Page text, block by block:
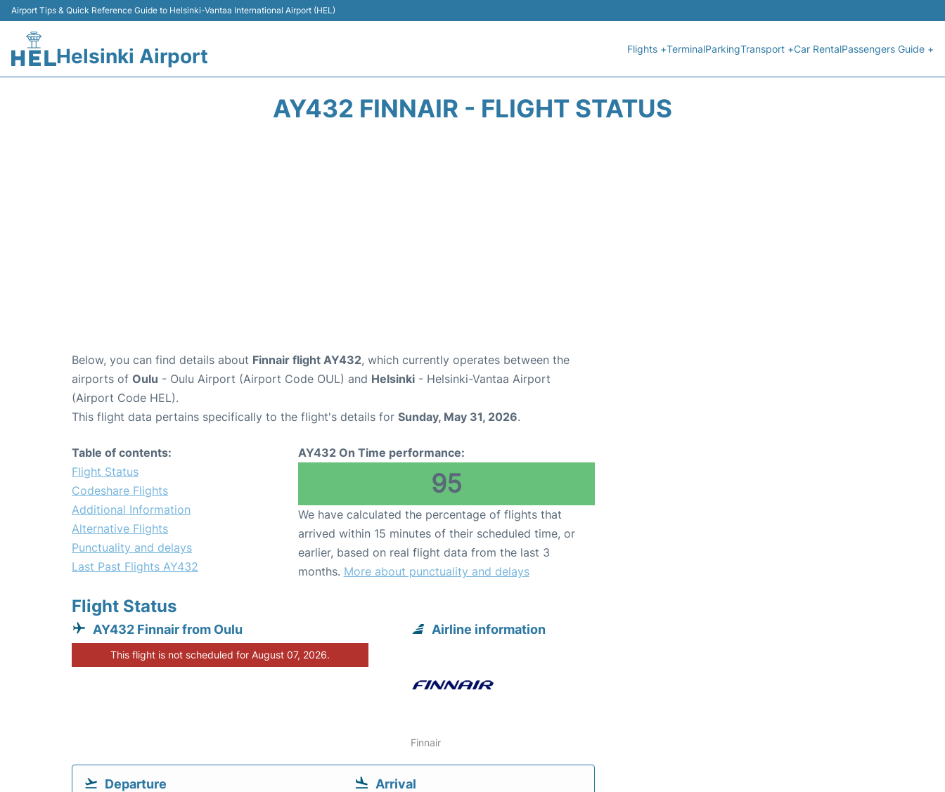
Airport Tips & Quick Reference Guide to Helsinki-Vantaa International Airport (HEL)
Helsinki Airport Flights +TerminalParkingTransport +Car RentalPassengers Guide +
AY432 FINNAIR - FLIGHT STATUS
Below, you can find details about Finnair flight AY432, which currently operates between the
airports of Oulu - Oulu Airport (Airport Code OUL) and Helsinki - Helsinki-Vantaa Airport
(Airport Code HEL).
This flight data pertains specifically to the flight's details for Sunday, May 31, 2026.
Table of contents:
Flight Status
Codeshare Flights
Additional Information
Alternative Flights
Punctuality and delays
Last Past Flights AY432
AY432 On Time performance:
95
We have calculated the percentage of flights that
arrived within 15 minutes of their scheduled time, or
earlier, based on real flight data from the last 3
months. More about punctuality and delays
Flight Status
AY432 Finnair from Oulu
This flight is not scheduled for August 07, 2026.
Airline information
Finnair
Departure Arrival